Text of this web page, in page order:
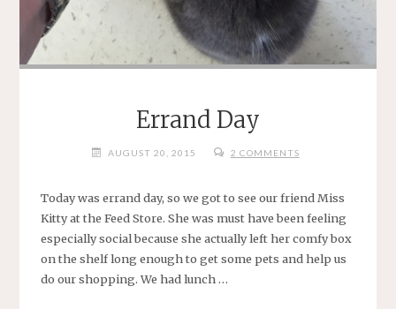
Errand Day
AUGUST 20, 2015 2 COMMENTS
Today was errand day, so we got to see our friend Miss
Kitty at the Feed Store. She was must have been feeling
especially social because she actually left her comfy box
on the shelf long enough to get some pets and help us
do our shopping. We had lunch …